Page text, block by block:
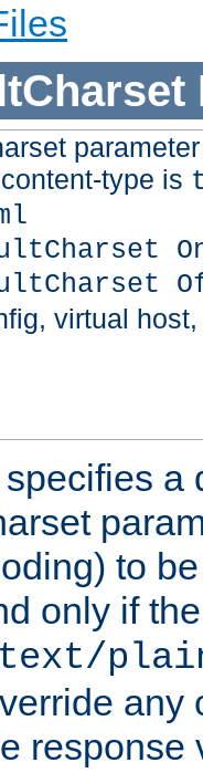
type is
virtual
a
to
only if
text/
any